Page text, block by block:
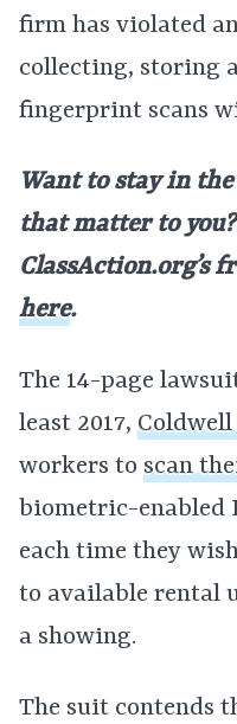
firm has violated
collecting, storing
fingerprint scans
Want to stay in
that matter to
ClassAction.org’s
here.
The 14-page
least 2017,
workers to scan
biometric-enabled
each time they
to available rental
a showing.
The suit contends